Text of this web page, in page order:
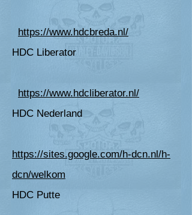
https://www.hdcbreda.nl/
HDC Liberator
https://www.hdcliberator.nl/
HDC Nederland
https://sites.google.com/h-dcn.nl/h-
dcn/welkom
HDC Putte